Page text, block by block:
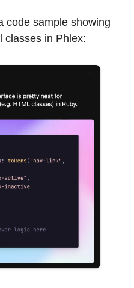
code sample showing
classes in Phlex: